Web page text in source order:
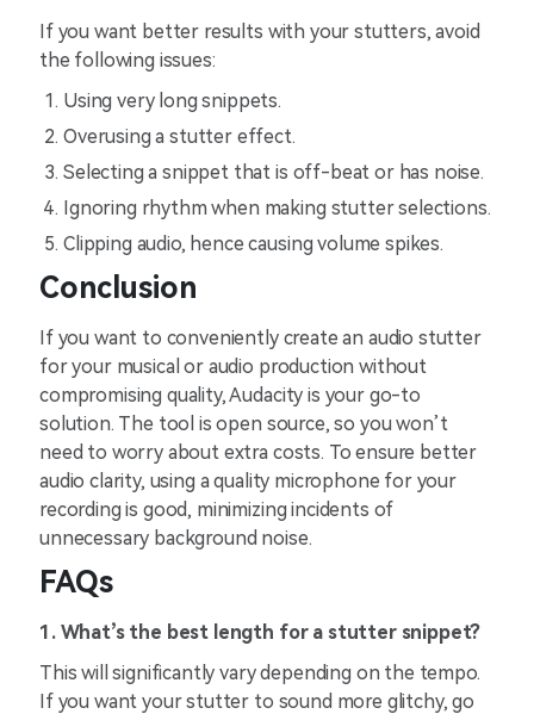
If you want better results with your stutters, avoid
the following issues:
Using very long snippets.
Overusing a stutter effect.
Selecting a snippet that is off-beat or has noise.
Ignoring rhythm when making stutter selections.
Clipping audio, hence causing volume spikes.
Conclusion
If you want to conveniently create an audio stutter
for your musical or audio production without
compromising quality, Audacity is your go-to
solution. The tool is open source, so you won’t
need to worry about extra costs. To ensure better
audio clarity, using a quality microphone for your
recording is good, minimizing incidents of
unnecessary background noise.
FAQs
1. What’s the best length for a stutter snippet?
This will significantly vary depending on the tempo.
If you want your stutter to sound more glitchy, go